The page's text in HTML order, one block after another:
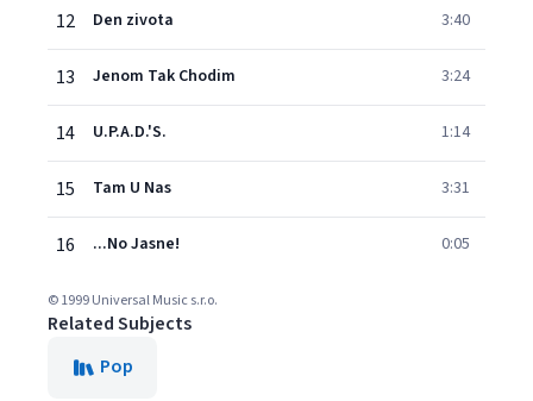
12 Den zivota 3:40
13 Jenom Tak Chodim 3:24
14 U.P.A.D.'S. 1:14
15 Tam U Nas 3:31
16 ...No Jasne! 0:05
© 1999 Universal Music s.r.o.
Related Subjects
Pop